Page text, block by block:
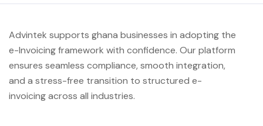
Advintek supports ghana businesses in adopting the
e-Invoicing framework with confidence. Our platform
ensures seamless compliance, smooth integration,
and a stress-free transition to structured e-
invoicing across all industries.